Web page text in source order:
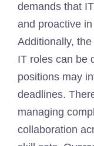
demands that
and proactive
Additionally,
IT roles can be
positions may
deadlines.
managing
collaboration